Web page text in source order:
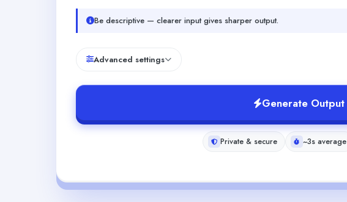
Be descriptive — clearer input gives sharper output.
Advanced settings
Generate Output
Private & secure ~3s average